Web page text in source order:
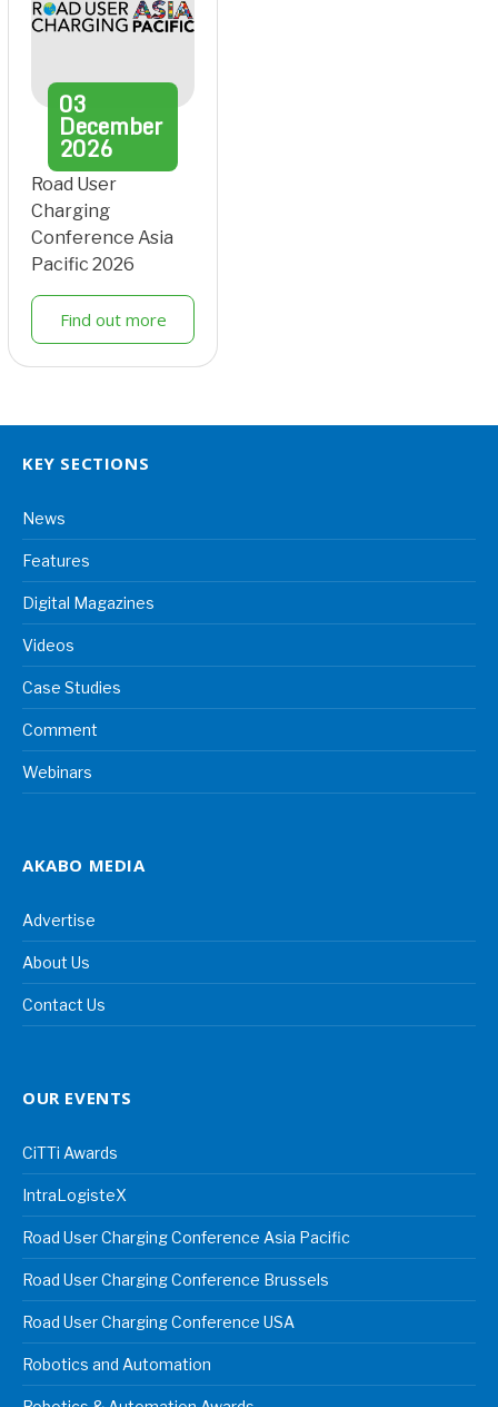
03
December
2026
Road User
Charging
Conference Asia
Pacific 2026
Find out more
KEY SECTIONS
News
Features
Digital Magazines
Videos
Case Studies
Comment
Webinars
AKABO MEDIA
Advertise
About Us
Contact Us
OUR EVENTS
CiTTi Awards
IntraLogisteX
Road User Charging Conference Asia Pacific
Road User Charging Conference Brussels
Road User Charging Conference USA
Robotics and Automation